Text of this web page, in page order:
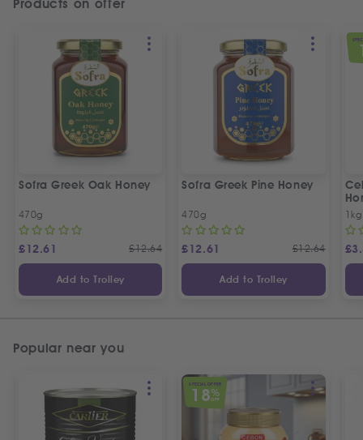
Products on offer
Sofra Greek Oak Honey
470g
£12.61 £12.64
Add to Trolley
Sofra Greek Pine Honey
470g
£12.61 £12.64
Add to Trolley
1kg
£
Popular near you
SPECIAL OFFER
18%
OFF